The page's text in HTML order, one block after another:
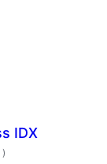
IDX
aantal
beoordelingen
)